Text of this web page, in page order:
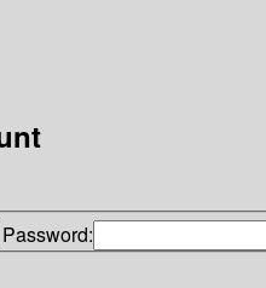
Password: